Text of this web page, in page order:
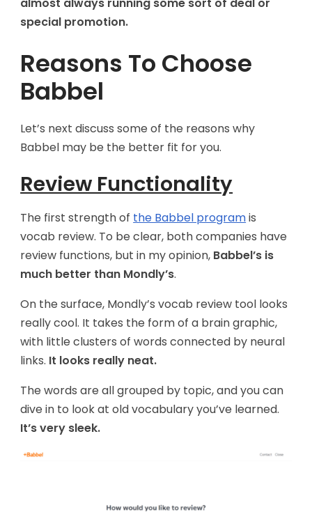
special promotion.
Reasons To Choose
Babbel
Let’s next discuss some of the reasons why
Babbel may be the better fit for you.
Review Functionality
The first strength of the Babbel programis
vocab review. To be clear, both companies have
review functions, but in my opinion, Babbel’s is
much better than Mondly’s.
On the surface, Mondly’s vocab review tool looks
really cool. It takes the form of a brain graphic,
with little clusters of words connected by neural
links. It looks really neat.
The words are all grouped by topic, and you can
dive in to look at old vocabulary you’ve learned.
It’s very sleek.